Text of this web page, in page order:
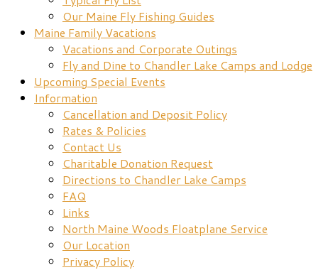
Our Maine Fly Fishing Guides
Maine Family Vacations
Vacations and Corporate Outings
Fly and Dine to Chandler Lake Camps and Lodge
Upcoming Special Events
Information
Cancellation and Deposit Policy
Rates & Policies
Contact Us
Charitable Donation Request
Directions to Chandler Lake Camps
FAQ
Links
North Maine Woods Floatplane Service
Our Location
Privacy Policy